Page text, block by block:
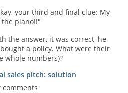
your third and final clue: My
piano!!"
the answer, it was correct, he
a policy. What were their
whole numbers)?
sales pitch: solution